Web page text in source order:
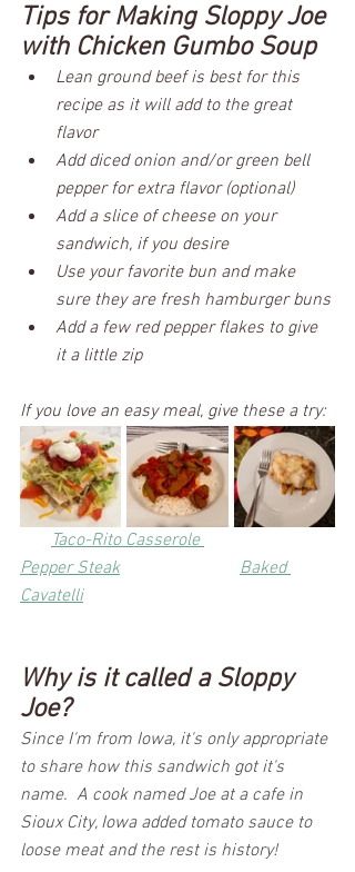
Tips for Making Sloppy Joe
with Chicken Gumbo Soup
Lean ground beef is best for this
recipe as it will add to the great
flavor
Add diced onion and/or green bell
pepper for extra flavor (optional)
Add a slice of cheese on your
sandwich, if you desire
Use your favorite bun and make
sure they are fresh hamburger buns
Add a few red pepper flakes to give
it a little zip
If you love an easy meal, give these a try:
Taco-Rito Casserole
Pepper Steak
Baked
Cavatelli
Why is it called a Sloppy
Joe?
Since I'm from Iowa, it's only appropriate
to share how this sandwich got it's
name.  A cook named Joe at a cafe in
Sioux City, Iowa added tomato sauce to
loose meat and the rest is history!